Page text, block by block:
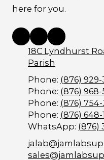
here for you.
18C Lyndhurst
Parish
Phone: (876) 929-
Phone: (876)
Phone: (876) 754-
Phone: (876) 648-
WhatsApp: (876)